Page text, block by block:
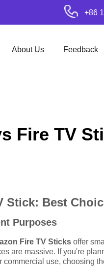
+86
About Us Feedback
Fire TV
Stick: Best
Purposes
Fire TV Sticks offer
are massive. If you're
use, choosing